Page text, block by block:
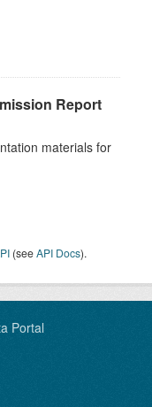
Report
materials for
(seeAPI Docs).
Portal